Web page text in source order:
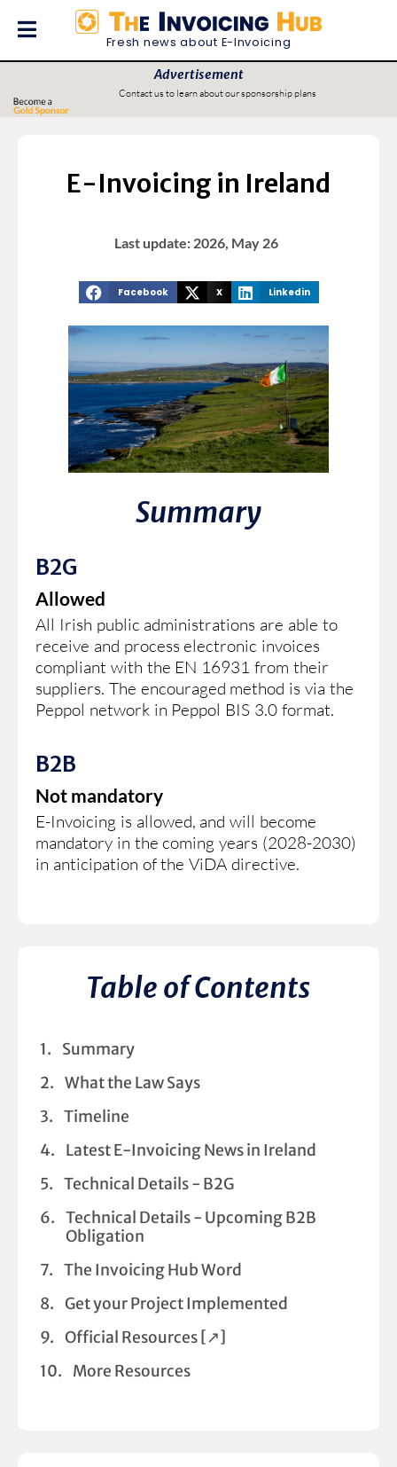
Fresh news about E-Invoicing
Advertisement
Contact us to learn about our sponsorship plans
E-Invoicing in Ireland
Last update: 2026, May 26
Facebook X Linkedin
Summary
B2G
Allowed
All Irish public administrations are able to
receive and process electronic invoices
compliant with the EN 16931 from their
suppliers. The encouraged method is via the
Peppol network in Peppol BIS 3.0 format.
B2B
Not mandatory
E-Invoicing is allowed, and will become
mandatory in the coming years (2028-2030)
in anticipation of the ViDA directive.
Table of Contents
Summary
What the Law Says
Timeline
Latest E-Invoicing News in Ireland
Technical Details - B2G
Technical Details - Upcoming B2B
Obligation
The Invoicing Hub Word
Get your Project Implemented
Official Resources [↗︎]
More Resources